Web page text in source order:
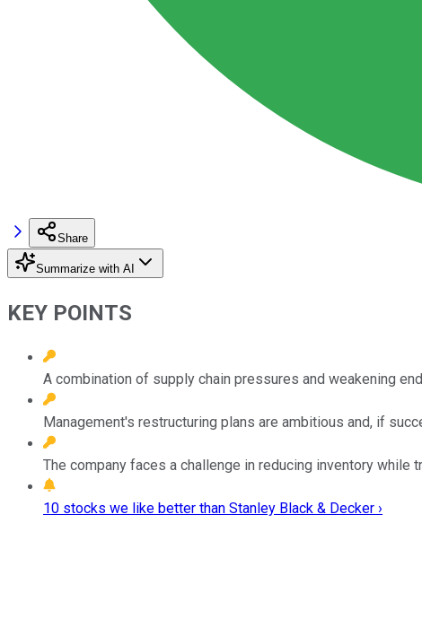
Share
Summarize with AI
KEY POINTS
A combination of supply chain pressures and weakening
Management's restructuring plans are ambitious and, if
The company faces a challenge in reducing inventory while
10 stocks we like better than Stanley Black & Decker ›